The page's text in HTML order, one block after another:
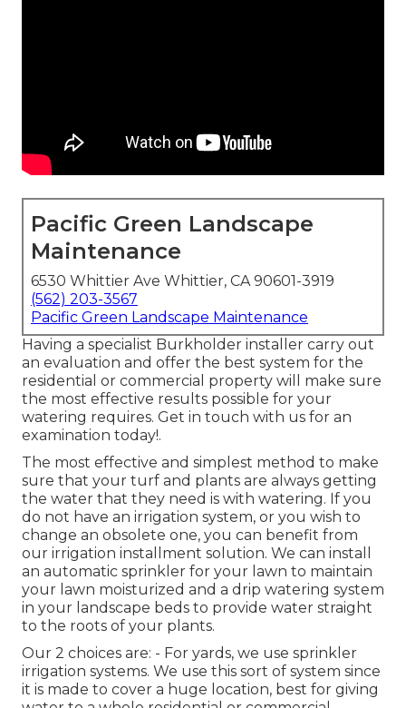
Pacific Green Landscape
Maintenance
6530 Whittier Ave Whittier, CA 90601-3919
(562) 203-3567
Pacific Green Landscape Maintenance
Having a specialist Burkholder installer carry out
an evaluation and offer the best system for the
residential or commercial property will make sure
the most effective results possible for your
watering requires. Get in touch with us for an
examination today!.
The most effective and simplest method to make
sure that your turf and plants are always getting
the water that they need is with watering. If you
do not have an irrigation system, or you wish to
change an obsolete one, you can benefit from
our irrigation installment solution. We can install
an automatic sprinkler for your lawn to maintain
your lawn moisturized and a drip watering system
in your landscape beds to provide water straight
to the roots of your plants.
Our 2 choices are: - For yards, we use sprinkler
irrigation systems. We use this sort of system since
it is made to cover a huge location, best for giving